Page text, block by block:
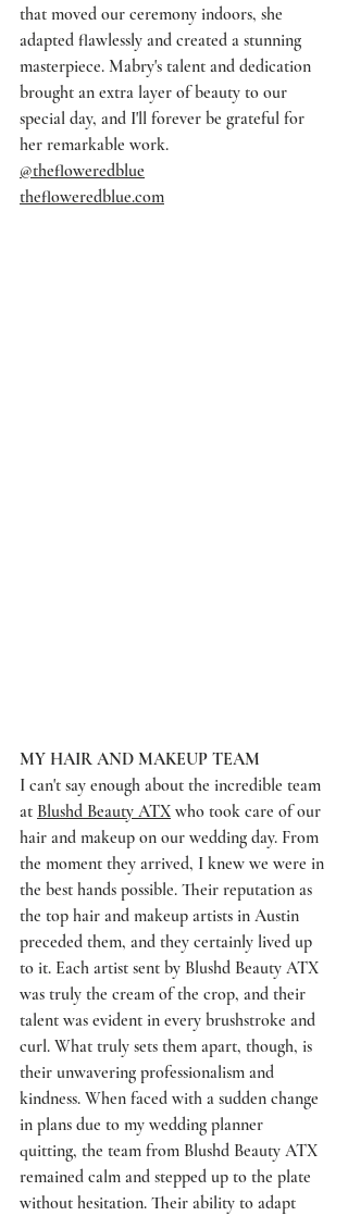
that moved our ceremony indoors, she
adapted flawlessly and created a stunning
masterpiece. Mabry's talent and dedication
brought an extra layer of beauty to our
special day, and I'll forever be grateful for
her remarkable work.
@thefloweredblue
thefloweredblue.com
MY HAIR AND MAKEUP TEAM
I can't say enough about the incredible team
at Blushd Beauty ATX who took care of our
hair and makeup on our wedding day. From
the moment they arrived, I knew we were in
the best hands possible. Their reputation as
the top hair and makeup artists in Austin
preceded them, and they certainly lived up
to it. Each artist sent by Blushd Beauty ATX
was truly the cream of the crop, and their
talent was evident in every brushstroke and
curl. What truly sets them apart, though, is
their unwavering professionalism and
kindness. When faced with a sudden change
in plans due to my wedding planner
quitting, the team from Blushd Beauty ATX
remained calm and stepped up to the plate
without hesitation. Their ability to adapt